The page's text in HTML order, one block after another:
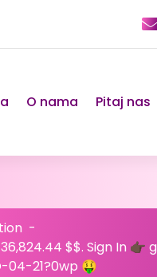
O nama Pitaj nas
-
$$. Sign In 👉🏿
04-21?0wp 🤑